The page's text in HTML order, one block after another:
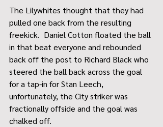
The Lilywhites thought that they had
pulled one back from the resulting
freekick.  Daniel Cotton floated the ball
in that beat everyone and rebounded
back off the post to Richard Black who
steered the ball back across the goal
for a tap-in for Stan Leech,
unfortunately, the City striker was
fractionally offside and the goal was
chalked off.